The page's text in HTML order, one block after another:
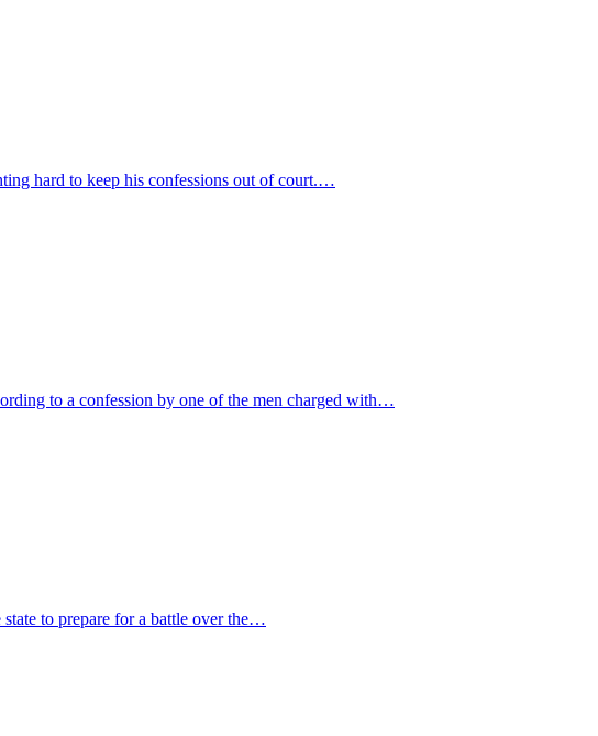
hard to keep his confessions out of court.…
to a confession by one of the men charged with…
to prepare for a battle over the…